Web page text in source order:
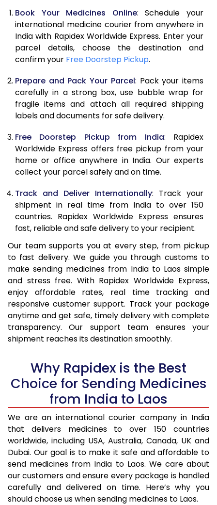
Book Your Medicines Online: Schedule your
international medicine courier from anywhere in
India with Rapidex Worldwide Express. Enter your
parcel details, choose the destination and
confirm your Free Doorstep Pickup.
Prepare and Pack Your Parcel: Pack your items
carefully in a strong box, use bubble wrap for
fragile items and attach all required shipping
labels and documents for safe delivery.
Free Doorstep Pickup from India: Rapidex
Worldwide Express offers free pickup from your
home or office anywhere in India. Our experts
collect your parcel safely and on time.
Track and Deliver Internationally: Track your
shipment in real time from India to over 150
countries. Rapidex Worldwide Express ensures
fast, reliable and safe delivery to your recipient.
Our team supports you at every step, from pickup
to fast delivery. We guide you through customs to
make sending medicines from India to Laos simple
and stress free. With Rapidex Worldwide Express,
enjoy affordable rates, real time tracking and
responsive customer support. Track your package
anytime and get safe, timely delivery with complete
transparency. Our support team ensures your
shipment reaches its destination smoothly.
Why Rapidex is the Best
Choice for Sending Medicines
from India to Laos
We are an international courier company in India
that delivers medicines to over 150 countries
worldwide, including USA, Australia, Canada, UK and
Dubai. Our goal is to make it safe and affordable to
send medicines from India to Laos. We care about
our customers and ensure every package is handled
carefully and delivered on time. Here’s why you
should choose us when sending medicines to Laos.